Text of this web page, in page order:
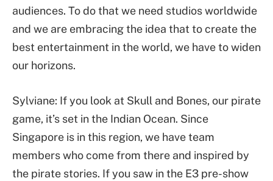
audiences. To do that we need studios worldwide
and we are embracing the idea that to create the
best entertainment in the world, we have to widen
our horizons.
Sylviane: If you look at Skull and Bones, our pirate
game, it’s set in the Indian Ocean. Since
Singapore is in this region, we have team
members who come from there and inspired by
the pirate stories. If you saw in the E3 pre-show